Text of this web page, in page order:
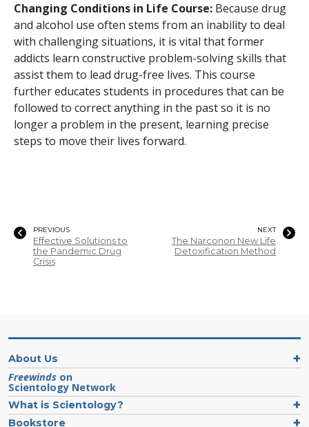
Changing Conditions in Life Course: Because drug
and alcohol use often stems from an inability to deal
with challenging situations, it is vital that former
addicts learn constructive problem-solving skills that
assist them to lead drug-free lives. This course
further educates students in procedures that can be
followed to correct anything in the past so it is no
longer a problem in the present, learning precise
steps to move their lives forward.
PREVIOUS
Effective Solutions to
the Pandemic Drug
Crisis
NEXT
The Narconon New Life
Detoxification Method
About Us
Freewinds on
Scientology Network
What is Scientology?
Bookstore